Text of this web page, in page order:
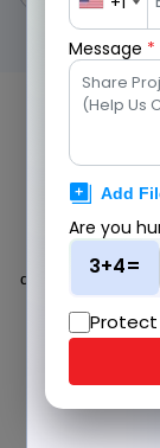
We follow a
SAP
designed to
Message *
Protect
Are you
3+4=